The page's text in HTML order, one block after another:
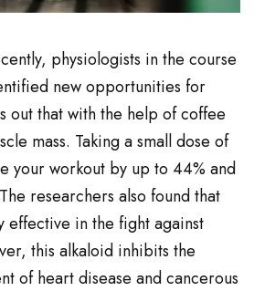
physiologists in the course
new opportunities for
out that with the help of coffee
mass. Taking a small dose of
your workout by up to 44% and
researchers also found that
effective in the fight against
this alkaloid inhibits the
of heart disease and cancerous